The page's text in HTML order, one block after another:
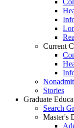
Current
Stories
Graduate
Search
Master's